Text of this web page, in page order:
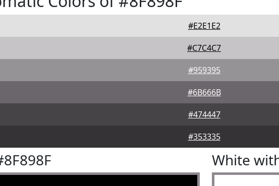
#E2E1E2
#C7C4C7
#959395
#6B666B
#474447
#353335
White